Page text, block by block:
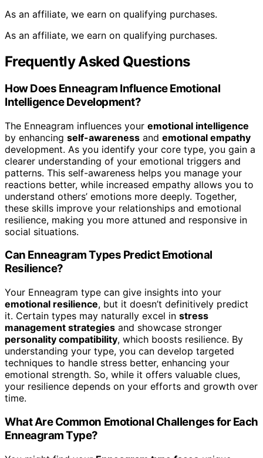
As an affiliate, we earn on qualifying purchases.
As an affiliate, we earn on qualifying purchases.
Frequently Asked Questions
How Does Enneagram Influence Emotional
Intelligence Development?
The Enneagram influences your emotional intelligence
by enhancing self-awareness and emotional empathy
development. As you identify your core type, you gain a
clearer understanding of your emotional triggers and
patterns. This self-awareness helps you manage your
reactions better, while increased empathy allows you to
understand others’ emotions more deeply. Together,
these skills improve your relationships and emotional
resilience, making you more attuned and responsive in
social situations.
Can Enneagram Types Predict Emotional
Resilience?
Your Enneagram type can give insights into your
emotional resilience, but it doesn’t definitively predict
it. Certain types may naturally excel in stress
management strategies and showcase stronger
personality compatibility, which boosts resilience. By
understanding your type, you can develop targeted
techniques to handle stress better, enhancing your
emotional strength. So, while it offers valuable clues,
your resilience depends on your efforts and growth over
time.
What Are Common Emotional Challenges for Each
Enneagram Type?